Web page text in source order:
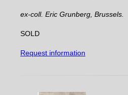
ex-coll. Eric Grunberg, Brussels.
SOLD
Request information